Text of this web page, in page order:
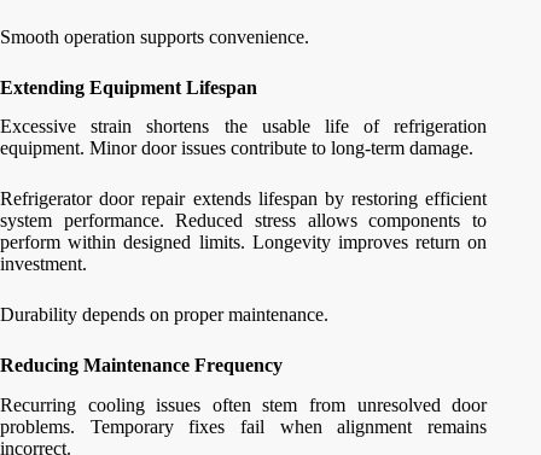
Smooth operation supports convenience.
Extending Equipment Lifespan
Excessive strain shortens the usable life of refrigeration
equipment. Minor door issues contribute to long-term damage.
Refrigerator door repair extends lifespan by restoring efficient
system performance. Reduced stress allows components to
perform within designed limits. Longevity improves return on
investment.
Durability depends on proper maintenance.
Reducing Maintenance Frequency
Recurring cooling issues often stem from unresolved door
problems. Temporary fixes fail when alignment remains
incorrect.